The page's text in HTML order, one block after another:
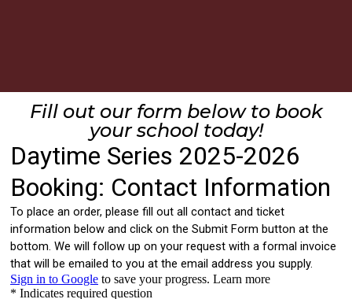
Fill out our form below to book
your school today!